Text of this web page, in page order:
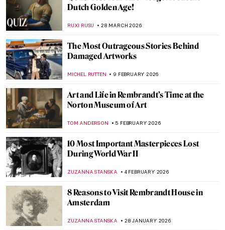
Dutch Golden Age!
RUXI RUSU 28 MARCH 2026
The Most Outrageous Stories Behind
Damaged Artworks
MICHEL RUTTEN 9 FEBRUARY 2026
Art and Life in Rembrandt’s Time at the
Norton Museum of Art
TOM ANDERSON 5 FEBRUARY 2026
10 Most Important Masterpieces Lost
During World War II
ZUZANNA STANSKA 4 FEBRUARY 2026
8 Reasons to Visit Rembrandt House in
Amsterdam
ZUZANNA STANSKA 28 JANUARY 2026